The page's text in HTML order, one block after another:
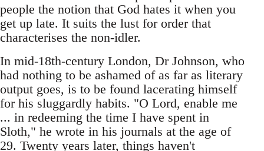
people the notion that God hates it when you
get up late. It suits the lust for order that
characterises the non-idler.
In mid-18th-century London, Dr Johnson, who
had nothing to be ashamed of as far as literary
output goes, is to be found lacerating himself
for his sluggardly habits. "O Lord, enable me
... in redeeming the time I have spent in
Sloth," he wrote in his journals at the age of
29. Twenty years later, things haven't